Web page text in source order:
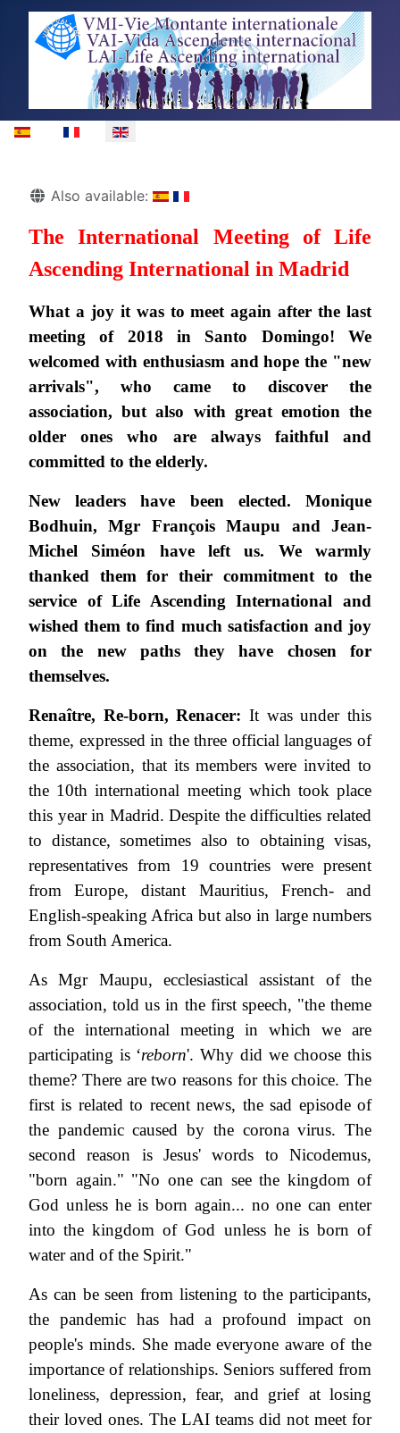
Select your language
DetailsAlso available:
The International Meeting of Life
Ascending International in Madrid
What a joy it was to meet again after the last
meeting of 2018 in Santo Domingo! We
welcomed with enthusiasm and hope the "new
arrivals", who came to discover the
association, but also with great emotion the
older ones who are always faithful and
committed to the elderly.
New leaders have been elected. Monique
Bodhuin, Mgr François Maupu and Jean-
Michel Siméon have left us. We warmly
thanked them for their commitment to the
service of Life Ascending International and
wished them to find much satisfaction and joy
on the new paths they have chosen for
themselves.
Renaître, Re-born, Renacer: It was under this
theme, expressed in the three official languages of
the association, that its members were invited to
the 10th international meeting which took place
this year in Madrid. Despite the difficulties related
to distance, sometimes also to obtaining visas,
representatives from 19 countries were present
from Europe, distant Mauritius, French- and
English-speaking Africa but also in large numbers
from South America.
As Mgr Maupu, ecclesiastical assistant of the
association, told us in the first speech, "the theme
of the international meeting in which we are
participating is ‘reborn'. Why did we choose this
theme? There are two reasons for this choice. The
first is related to recent news, the sad episode of
the pandemic caused by the corona virus. The
second reason is Jesus' words to Nicodemus,
"born again." "No one can see the kingdom of
God unless he is born again... no one can enter
into the kingdom of God unless he is born of
water and of the Spirit."
As can be seen from listening to the participants,
the pandemic has had a profound impact on
people's minds. She made everyone aware of the
importance of relationships. Seniors suffered from
loneliness, depression, fear, and grief at losing
their loved ones. The LAI teams did not meet for